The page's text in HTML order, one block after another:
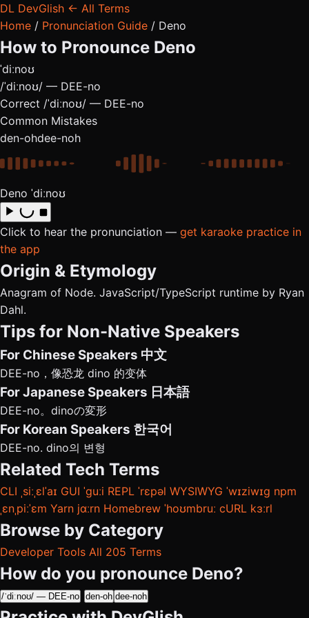
DL DevGlish ← All Terms
Home / Pronunciation Guide / Deno
How to Pronounce Deno
ˈdiːnoʊ
/ˈdiːnoʊ/ — DEE-no
Correct /ˈdiːnoʊ/ — DEE-no
Common Mistakes
den-ohdee-noh
Deno ˈdiːnoʊ
Click to hear the pronunciation — get karaoke practice in
the app
Origin & Etymology
Anagram of Node. JavaScript/TypeScript runtime by Ryan
Dahl.
Tips for Non-Native Speakers
For Chinese Speakers 中文
DEE-no，像恐龙 dino 的变体
For Japanese Speakers 日本語
DEE-no。dinoの変形
For Korean Speakers 한국어
DEE-no. dino의 변형
Related Tech Terms
CLI ˌsiːˌɛlˈaɪ GUI ˈɡuːi REPL ˈrɛpəl WYSIWYG ˈwɪziwɪɡ npm
ˌɛnˌpiːˈɛm Yarn jɑːrn Homebrew ˈhoʊmbruː cURL kɜːrl
Browse by Category
Developer Tools All 205 Terms
How do you pronounce Deno?
/ˈdiːnoʊ/ — DEE-no den-oh dee-noh